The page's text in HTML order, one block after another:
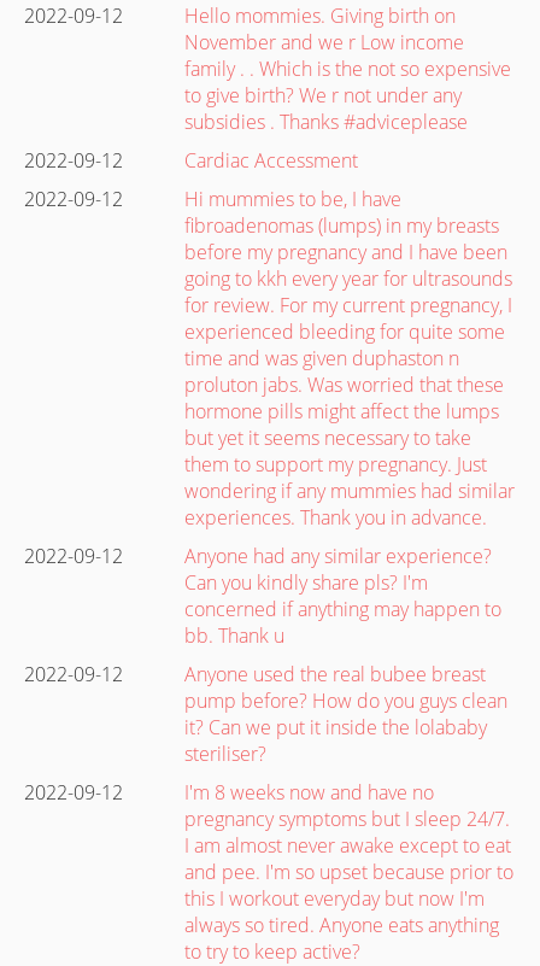
2022-09-12
Hello mommies. Giving birth on
November and we r Low income
family . . Which is the not so expensive
to give birth? We r not under any
subsidies . Thanks #adviceplease
2022-09-12
Cardiac Accessment
2022-09-12
Hi mummies to be, I have
fibroadenomas (lumps) in my breasts
before my pregnancy and I have been
going to kkh every year for ultrasounds
for review. For my current pregnancy, I
experienced bleeding for quite some
time and was given duphaston n
proluton jabs. Was worried that these
hormone pills might affect the lumps
but yet it seems necessary to take
them to support my pregnancy. Just
wondering if any mummies had similar
experiences. Thank you in advance.
2022-09-12
Anyone had any similar experience?
Can you kindly share pls? I'm
concerned if anything may happen to
bb. Thank u
2022-09-12
Anyone used the real bubee breast
pump before? How do you guys clean
it? Can we put it inside the lolababy
steriliser?
2022-09-12
I'm 8 weeks now and have no
pregnancy symptoms but I sleep 24/7.
I am almost never awake except to eat
and pee. I'm so upset because prior to
this I workout everyday but now I'm
always so tired. Anyone eats anything
to try to keep active?